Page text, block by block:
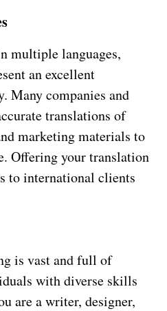
multiple languages,
an excellent
Many companies and
translations of
marketing materials to
Offering your translation
to international clients
is vast and full of
with diverse skills
are a writer, designer,